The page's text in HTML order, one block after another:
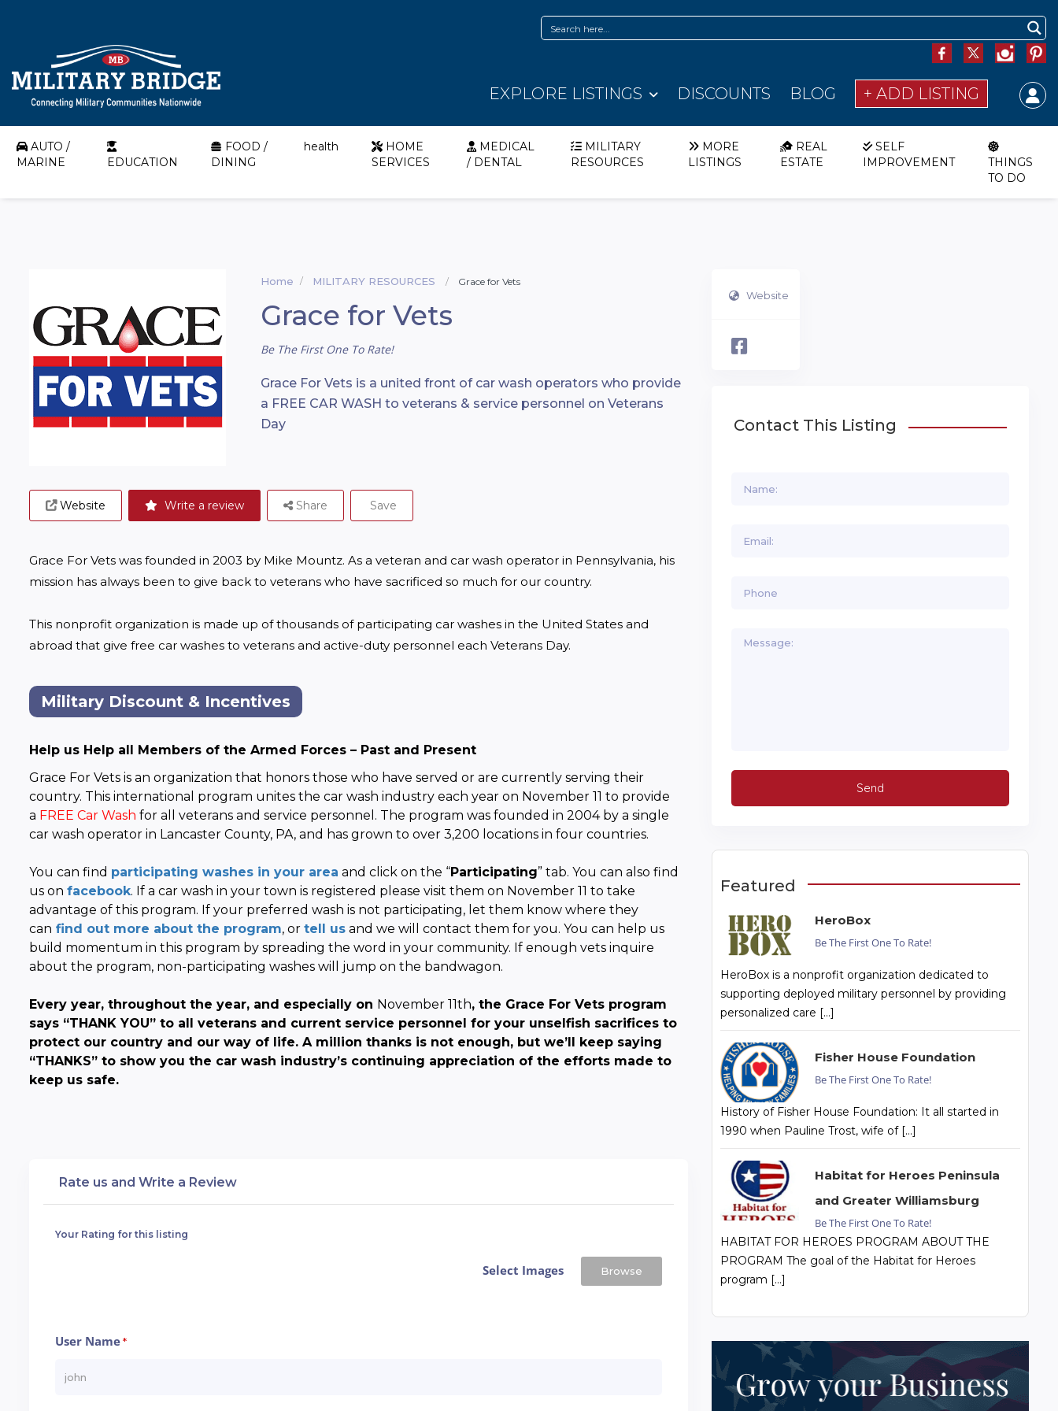
EXPLORE LISTINGS DISCOUNTS BLOG + ADD LISTING
AUTO /
MARINE
EDUCATION
FOOD /
DINING
health
HOME
SERVICES
MEDICAL
/ DENTAL
MILITARY
RESOURCES
MORE
LISTINGS
REAL
ESTATE
SELF
IMPROVEMENT
THINGS
TO DO
Home MILITARY RESOURCES Grace for Vets
Grace for Vets
Be The First One To Rate!
Grace For Vets is a united front of car wash operators who provide
a FREE CAR WASH to veterans & service personnel on Veterans
Day
Website Write a review Share Save
Grace For Vets was founded in 2003 by Mike Mountz. As a veteran and car wash operator in Pennsylvania, his
mission has always been to give back to veterans who have sacrificed so much for our country.
This nonprofit organization is made up of thousands of participating car washes in the United States and
abroad that give free car washes to veterans and active-duty personnel each Veterans Day.
Military Discount & Incentives
Help us Help all Members of the Armed Forces – Past and Present
Grace For Vets is an organization that honors those who have served or are currently serving their
country. This international program unites the car wash industry each year on November 11 to provide
a FREE Car Wash for all veterans and service personnel. The program was founded in 2004 by a single
car wash operator in Lancaster County, PA, and has grown to over 3,200 locations in four countries.
You can find participating washes in your area and click on the “Participating” tab. You can also find
us on facebook. If a car wash in your town is registered please visit them on November 11 to take
advantage of this program. If your preferred wash is not participating, let them know where they
can find out more about the program, or tell us and we will contact them for you. You can help us
build momentum in this program by spreading the word in your community. If enough vets inquire
about the program, non-participating washes will jump on the bandwagon.
Every year, throughout the year, and especially on November 11th, the Grace For Vets program
says “THANK YOU” to all veterans and current service personnel for your unselfish sacrifices to
protect our country and our way of life. A million thanks is not enough, but we’ll keep saying
“THANKS” to show you the car wash industry’s continuing appreciation of the efforts made to
keep us safe.
Rate us and Write a Review
Your Rating for this listing
Select Images Browse
User Name*
Website
Contact This Listing
Featured
HeroBox
Be The First One To Rate!
HeroBox is a nonprofit organization dedicated to
supporting deployed military personnel by providing
personalized care […]
Fisher House Foundation
Be The First One To Rate!
History of Fisher House Foundation: It all started in
1990 when Pauline Trost, wife of […]
Habitat for Heroes Peninsula
and Greater Williamsburg
Be The First One To Rate!
HABITAT FOR HEROES PROGRAM ABOUT THE
PROGRAM The goal of the Habitat for Heroes
program […]